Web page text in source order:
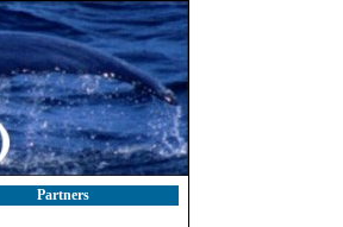
Partners